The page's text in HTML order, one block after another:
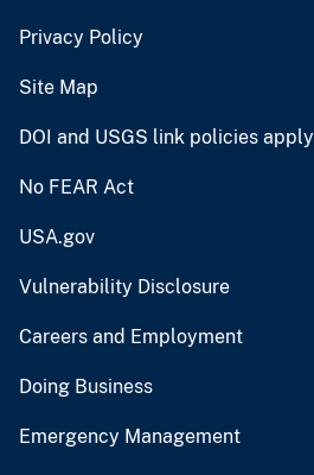
Privacy Policy
Site Map
DOI and USGS link policies apply
No FEAR Act
USA.gov
Vulnerability Disclosure
Careers and Employment
Doing Business
Emergency Management